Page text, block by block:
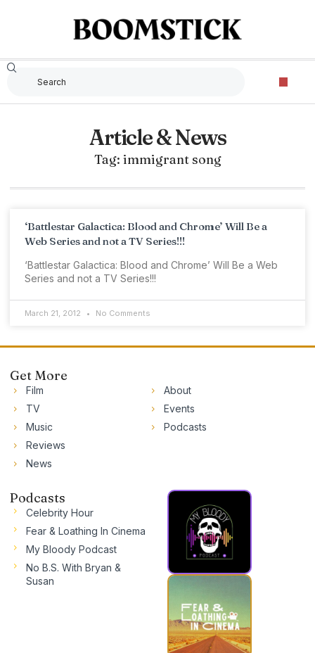
Article & News
Tag: immigrant song
‘Battlestar Galactica: Blood and Chrome’ Will Be a
Web Series and not a TV Series!!!
‘Battlestar Galactica: Blood and Chrome’ Will Be a Web
Series and not a TV Series!!!
March 21, 2012 No Comments
Get More
Film
TV
Music
Reviews
News
About
Events
Podcasts
Podcasts
Celebrity Hour
Fear & Loathing In Cinema
My Bloody Podcast
No B.S. With Bryan &
Susan